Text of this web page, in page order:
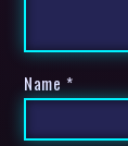
Name *